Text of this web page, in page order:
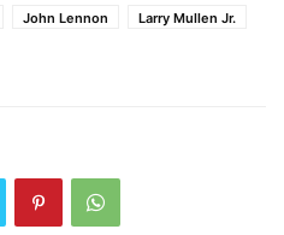
John Lennon
Larry Mullen Jr.